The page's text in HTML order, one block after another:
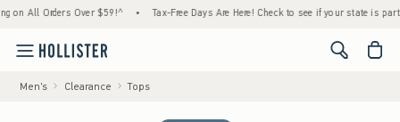
All Orders Over $59!^ • Tax-Free Days Are Here! Check to see if your state is
<span
Men's Clearance Tops